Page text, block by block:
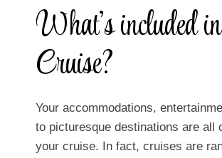
What’s included
Cruise?
Your accommodations,
to picturesque destinations are all
your cruise. In fact, cruises are